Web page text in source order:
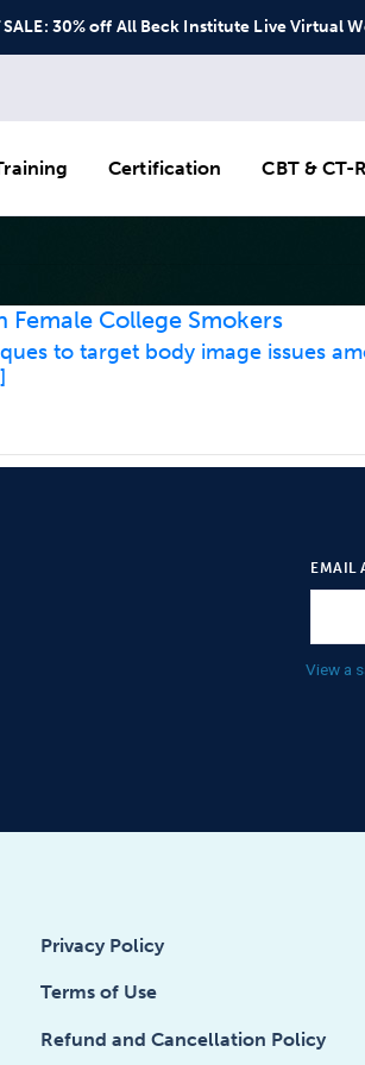
SALE: 30% off All Beck Institute Live Virtual
Certification CBT & CT-
Female College Smokers
to target body image issues
EMAIL
View a
Privacy Policy
Terms of Use
Refund and Cancellation Policy